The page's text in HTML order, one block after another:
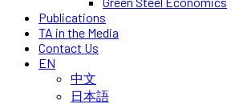
Publications
TA in the Media
Contact Us
EN
中文
日本語